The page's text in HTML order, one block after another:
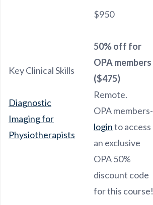
Key Clinical Skills
Diagnostic
Imaging for
Physiotherapists
$950
50% off for
OPA members
($475)
Remote.
OPA members-
loginto access
an exclusive
OPA 50%
discount code
for this course!